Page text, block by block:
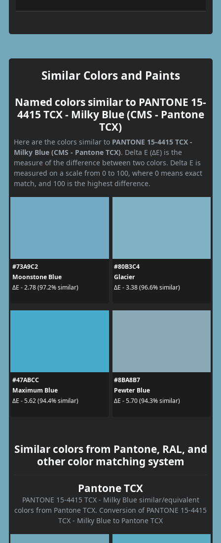
Similar Colors and Paints
Named colors similar to PANTONE 15-
4415 TCX - Milky Blue (CMS - Pantone
TCX)
Here are the colors similar to PANTONE 15-4415 TCX -
Milky Blue (CMS - Pantone TCX). Delta E (ΔE) is the
measure of the difference between two colors. Delta E is
measured on a scale from 0 to 100, where 0 means exact
match, and 100 is the highest difference.
#73A9C2
Moonstone Blue
ΔE - 2.78 (97.2% similar)
#80B3C4
Glacier
ΔE - 3.38 (96.6% similar)
#47ABCC
Maximum Blue
ΔE - 5.62 (94.4% similar)
#8BA8B7
Pewter Blue
ΔE - 5.70 (94.3% similar)
Similar colors from Pantone, RAL, and
other color matching system
Pantone TCX
PANTONE 15-4415 TCX - Milky Blue similar/equivalent
colors from Pantone TCX. Conversion of PANTONE 15-4415
TCX - Milky Blue to Pantone TCX